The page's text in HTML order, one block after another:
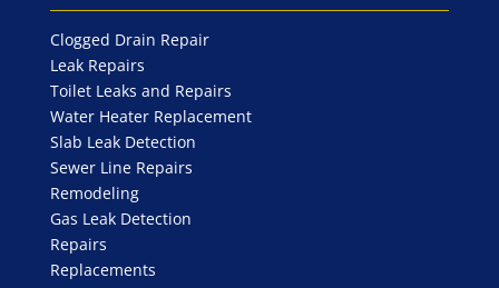
Clogged Drain Repair
Leak Repairs
Toilet Leaks and Repairs
Water Heater Replacement
Slab Leak Detection
Sewer Line Repairs
Remodeling
Gas Leak Detection
Repairs
Replacements